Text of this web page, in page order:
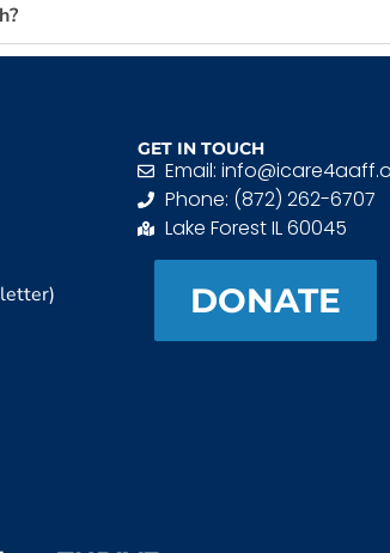
GET IN TOUCH
Email:
Phone: (872) 262-6707
Lake Forest IL 60045
DONATE